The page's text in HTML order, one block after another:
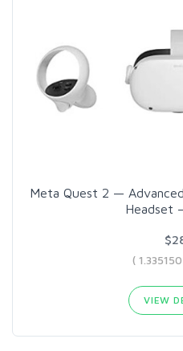
Meta Quest 2 —
Headset
(
VIEW